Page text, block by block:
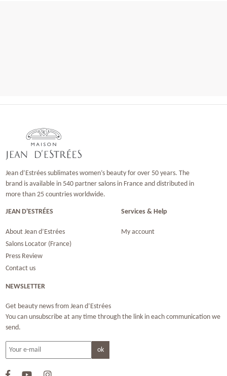
Jean d’Estrées sublimates women’s beauty for over 50 years. The
brand is available in 540 partner salons in France and distributed in
more than 25 countries worldwide.
JEAN D'ESTRÉES
About Jean d’Estrées
Salons Locator (France)
Press Review
Contact us
Services & Help
My account
NEWSLETTER
Get beauty news from Jean d’Estrées
You can unsubscribe at any time through the link in each communication we
send.